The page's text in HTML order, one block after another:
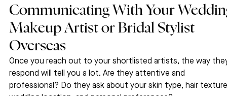
Communicating With Your
Makeup Artist or Bridal Stylist
Overseas
Once you reach out to your shortlisted artists, the way
respond will tell you a lot. Are they attentive and
professional? Do they ask about your skin type, hair